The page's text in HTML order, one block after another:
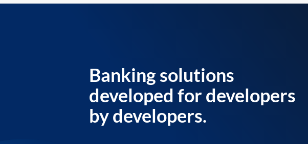
Banking solutions
developed for developers
by developers.